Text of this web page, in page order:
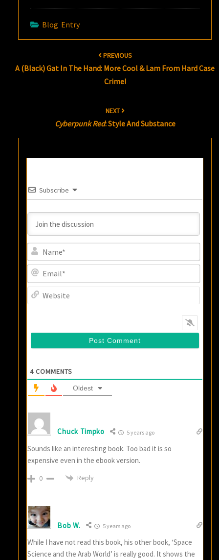
Blog Entry
PREVIOUS
A (Black) Gat In The Hand: More Cool & Lam From Hard Case
Crime!
NEXT
Cyberpunk Red: Style And Substance
Subscribe
4 COMMENTS
Oldest
Chuck Timpko 5 years ago
Sounds like an interesting book. Too bad it is so
expensive even in the ebook version.
0 Reply
Bob W. 5 years ago
While I have not read this book, his other book, ‘Space
Science and the Arab World’ is really good. It shows the